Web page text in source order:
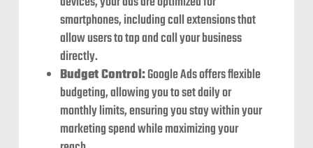
smartphones, including call extensions that
allow users to tap and call your business
directly.
Budget Control:Google Ads offers flexible
budgeting, allowing you to set daily or
monthly limits, ensuring you stay within your
marketing spend while maximizing your